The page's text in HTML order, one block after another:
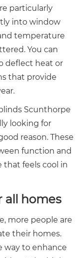
particularly
into window
temperature
You can
deflect heat or
that provide
Scunthorpe
looking for
reason. These
function and
that feels cool in
all homes
more people are
their homes.
way to enhance